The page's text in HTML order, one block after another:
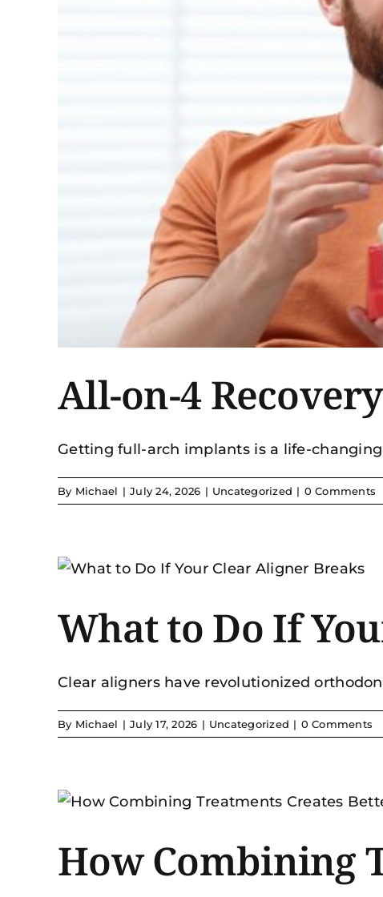
All-on-4
Getting full-arch implants is a life-
By Michael | July 24, 2026 | Uncategorized | 0 Comments
What to Do If
Clear aligners have revolutionized
By Michael | July 17, 2026 | Uncategorized | 0 Comments
How Combining